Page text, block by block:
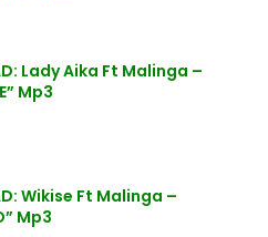
Lady Aika Ft Malinga –
Mp3
Wikise Ft Malinga –
Mp3